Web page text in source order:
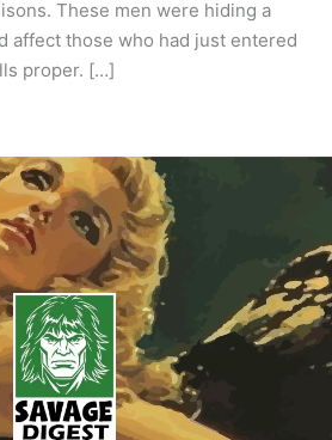
These men were hiding a
affect those who had just entered
proper. […]